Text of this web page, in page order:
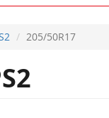
205/50R17